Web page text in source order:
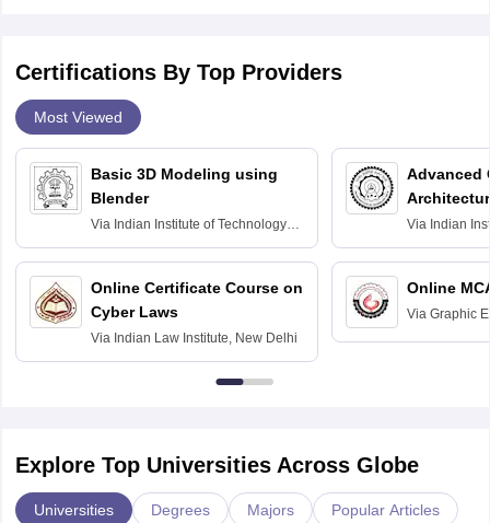
Certifications By Top Providers
Most Viewed
Basic 3D Modeling using
Blender
Via Indian Institute of Technology
Bombay
Online Certificate Course on
Cyber Laws
Via Indian Law Institute, New Delhi
Advanced
Via Indian
Delhi
Online
Via Graphic
Explore Top Universities Across Globe
Universities Degrees Majors Popular Articles